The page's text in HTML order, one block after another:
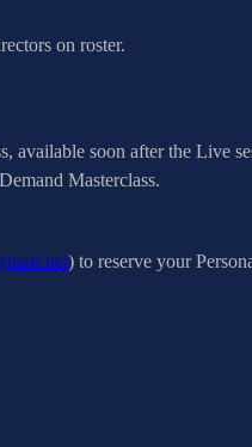
on roster.
soon after the Live
Masterclass.
) to reserve your